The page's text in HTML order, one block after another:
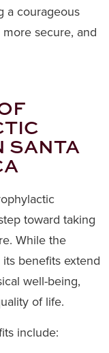
a courageous
secure, and
SANTA
toward taking
While the
benefits extend
well-being,
of life.
include: